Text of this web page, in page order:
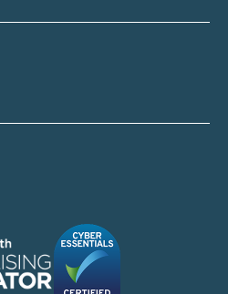
Fund on Instagram
Fund on Facebook
II Charitable Fund on YouTube
Charles II Charitable Fund on